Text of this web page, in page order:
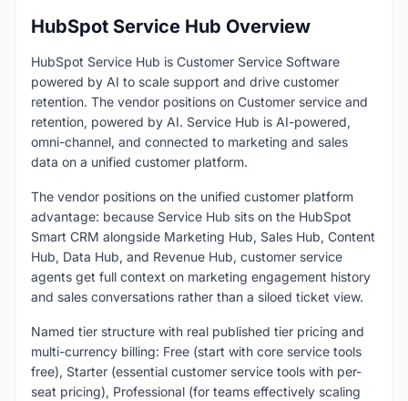
HubSpot Service Hub Overview
HubSpot Service Hub is Customer Service Software
powered by AI to scale support and drive customer
retention. The vendor positions on Customer service and
retention, powered by AI. Service Hub is AI-powered,
omni-channel, and connected to marketing and sales
data on a unified customer platform.
The vendor positions on the unified customer platform
advantage: because Service Hub sits on the HubSpot
Smart CRM alongside Marketing Hub, Sales Hub, Content
Hub, Data Hub, and Revenue Hub, customer service
agents get full context on marketing engagement history
and sales conversations rather than a siloed ticket view.
Named tier structure with real published tier pricing and
multi-currency billing: Free (start with core service tools
free), Starter (essential customer service tools with per-
seat pricing), Professional (for teams effectively scaling